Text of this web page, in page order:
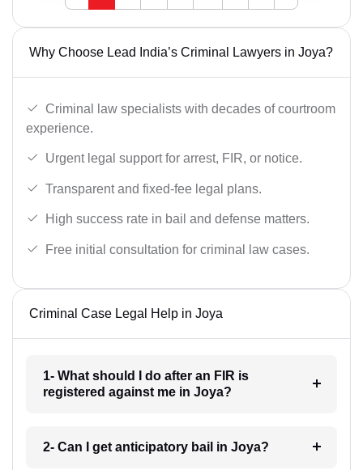
Why Choose Lead India’s Criminal Lawyers in Joya?
Criminal law specialists with decades of courtroom
experience.
Urgent legal support for arrest, FIR, or notice.
Transparent and fixed-fee legal plans.
High success rate in bail and defense matters.
Free initial consultation for criminal law cases.
Criminal Case Legal Help in Joya
1- What should I do after an FIR is
registered against me in Joya?
2- Can I get anticipatory bail in Joya?